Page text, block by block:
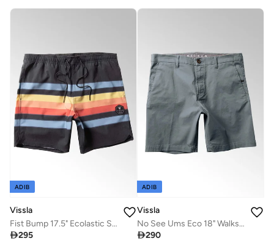
ADIB
Vissla
Fist Bump 17.5" Ecolastic Swimshort Black
295
ADIB
Vissla
No See Ums Eco 18" Walkshort Blue Slate
290